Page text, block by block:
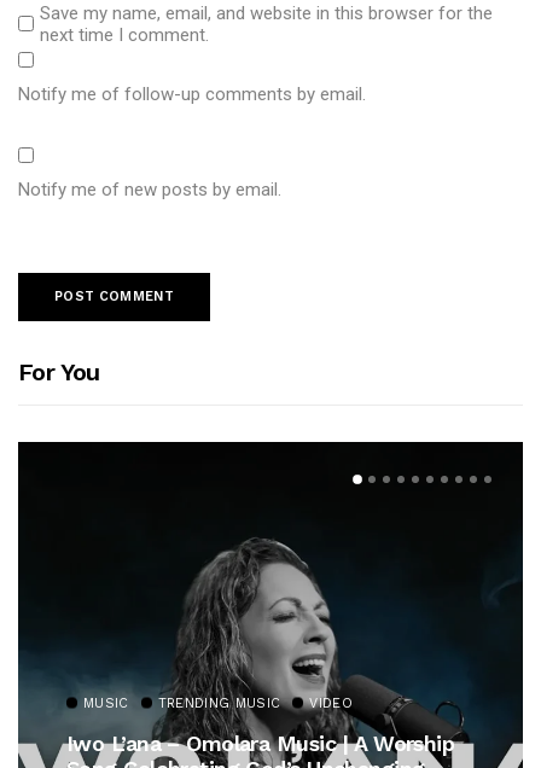
Save my name, email, and website in this browser for the
next time I comment.
Notify me of follow-up comments by email.
Notify me of new posts by email.
For You
MUSIC TRENDING MUSIC VIDEO
Iwo L’ana – Omolara Music | A Worship